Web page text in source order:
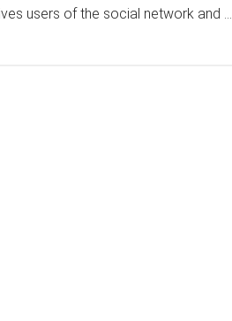
users of the social network and …